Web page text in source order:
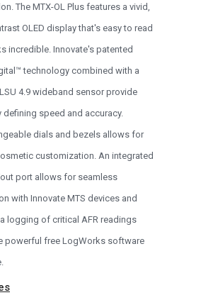
The MTX-OL Plus features a vivid,
OLED display that's easy to read
incredible. Innovate's patented
technology combined with a
4.9 wideband sensor provide
defining speed and accuracy.
dials and bezels allows for
customization. An integrated
port allows for seamless
with Innovate MTS devices and
logging of critical AFR readings
powerful free LogWorks software